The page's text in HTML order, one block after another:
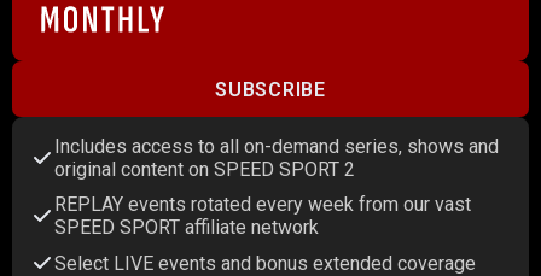
SUBSCRIBE
Includes access to all on-demand series, shows and
original content on SPEED SPORT 2
REPLAY events rotated every week from our vast
SPEED SPORT affiliate network
Select LIVE events and bonus extended coverage